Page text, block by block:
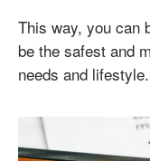
This way, you can
be the safest and
needs and lifestyle.